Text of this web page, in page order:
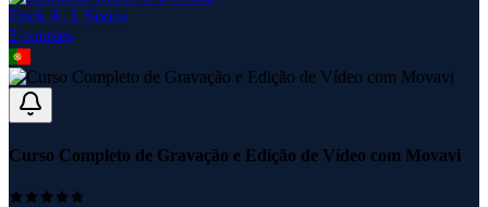
Erick A. I. Souza
2 courses
Curso Completo de Gravação e Edição de Vídeo com Movavi